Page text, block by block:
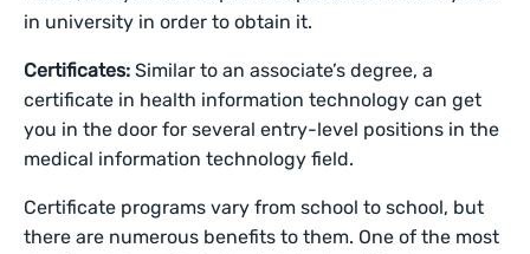
in university in order to obtain it.
Certificates:Similar to an associate’s degree, a
certificate in health information technology can get
you in the door for several entry-level positions in the
medical information technology field.
Certificate programs vary from school to school, but
there are numerous benefits to them. One of the most